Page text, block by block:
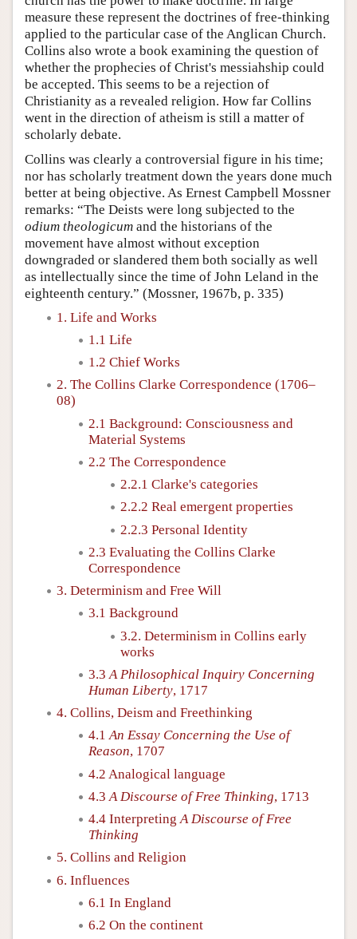
measure these represent the doctrines of free-thinking
applied to the particular case of the Anglican Church.
Collins also wrote a book examining the question of
whether the prophecies of Christ's messiahship could
be accepted. This seems to be a rejection of
Christianity as a revealed religion. How far Collins
went in the direction of atheism is still a matter of
scholarly debate.
Collins was clearly a controversial figure in his time;
nor has scholarly treatment down the years done much
better at being objective. As Ernest Campbell Mossner
remarks: “The Deists were long subjected to the
odium theologicum and the historians of the
movement have almost without exception
downgraded or slandered them both socially as well
as intellectually since the time of John Leland in the
eighteenth century.” (Mossner, 1967b, p. 335)
1. Life and Works
1.1 Life
1.2 Chief Works
2. The Collins Clarke Correspondence (1706–
08)
2.1 Background: Consciousness and
Material Systems
2.2 The Correspondence
2.2.1 Clarke's categories
2.2.2 Real emergent properties
2.2.3 Personal Identity
2.3 Evaluating the Collins Clarke
Correspondence
3. Determinism and Free Will
3.1 Background
3.2. Determinism in Collins early
works
3.3 A Philosophical Inquiry Concerning
Human Liberty, 1717
4. Collins, Deism and Freethinking
4.1An Essay Concerning the Use of
Reason, 1707
4.2 Analogical language
4.3 A Discourse of Free Thinking, 1713
4.4 InterpretingA Discourse of Free
Thinking
5. Collins and Religion
6. Influences
6.1 In England
6.2 On the continent